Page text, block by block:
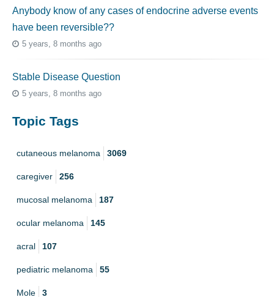
Anybody know of any cases of endocrine adverse events
have been reversible??
5 years, 8 months ago
Stable Disease Question
5 years, 8 months ago
Topic Tags
cutaneous melanoma 3069
caregiver 256
mucosal melanoma 187
ocular melanoma 145
acral 107
pediatric melanoma 55
Mole 3